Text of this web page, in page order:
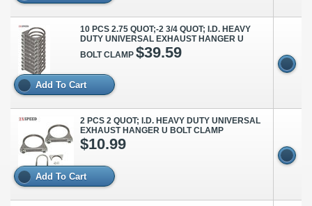
10 PCS 2.75 QUOT;-2 3/4 QUOT; I.D. HEAVY
DUTY UNIVERSAL EXHAUST HANGER U
BOLT CLAMP $39.59
Add To Cart
2 PCS 2 QUOT; I.D. HEAVY DUTY UNIVERSAL
EXHAUST HANGER U BOLT CLAMP
$10.99
Add To Cart